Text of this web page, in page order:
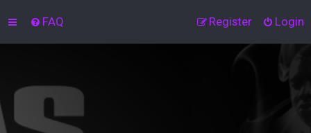
FAQ Login
Register